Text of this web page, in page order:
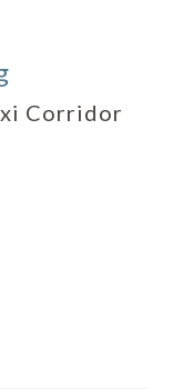
Corridor